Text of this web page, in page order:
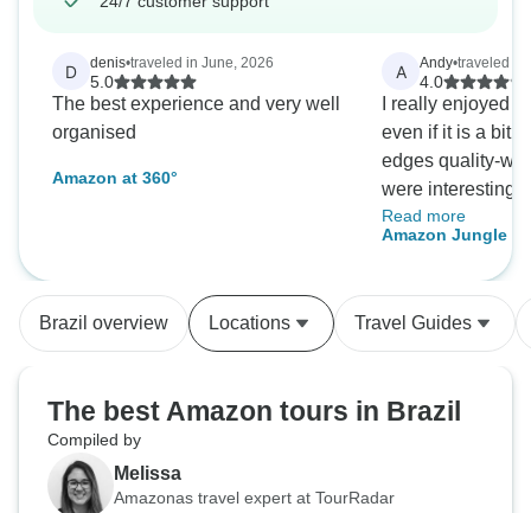
D denis•traveled in June, 2026
5.0
The best experience and very well
organised
Amazon at 360°
A Andy•traveled in
4.0
I really enjoyed
even if it is a bit
edges quality-
were interesting
Josef, the main
interesting
knowledgeable.
could still see
river left some
is nonetheless
and very
Read more
Amazon Jungle -
Brazil overview Locations Travel Guides
The best Amazon tours in Brazil
Compiled by
Melissa
Amazonas travel expert at TourRadar